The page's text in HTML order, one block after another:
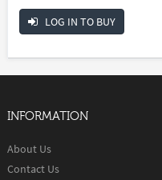
LOG IN TO BUY
INFORMATION
About Us
Contact Us